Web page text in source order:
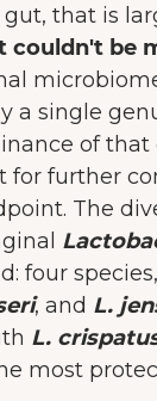
that is
couldn't be
a single
of that
for further
The
four species,
, and L.
L.
most